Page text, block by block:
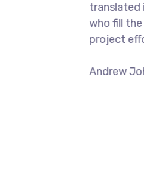
translated it
who fill the
project
Andrew